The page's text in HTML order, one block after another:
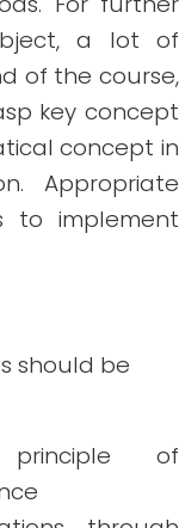
a lot of
of the course,
key concept
concept in
Appropriate
to implement
should be
principle of